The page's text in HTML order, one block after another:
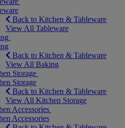
Back to Kitchen & Tableware
View All Tableware
Back to Kitchen & Tableware
View All Baking
Storage
Storage
Back to Kitchen & Tableware
View All Kitchen Storage
Accessories
Accessories